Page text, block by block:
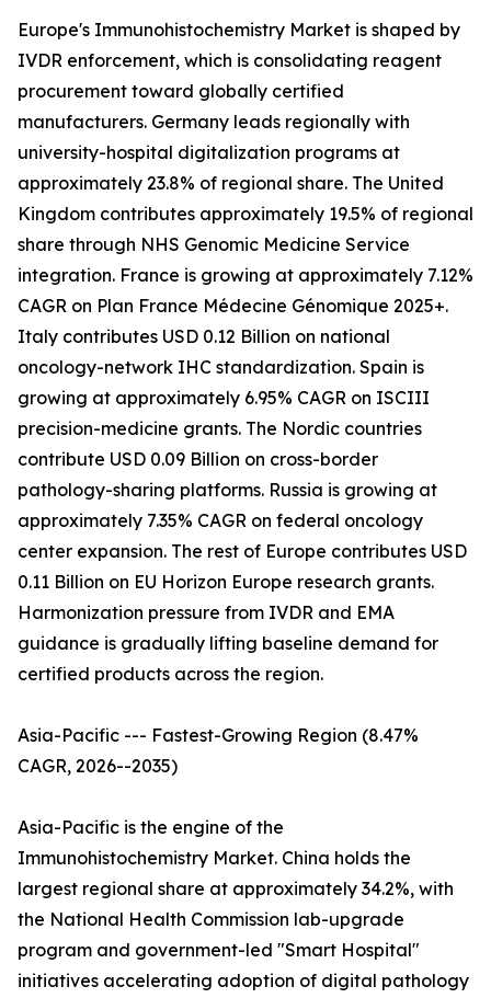
Europe's Immunohistochemistry Market is shaped by
IVDR enforcement, which is consolidating reagent
procurement toward globally certified
manufacturers. Germany leads regionally with
university-hospital digitalization programs at
approximately 23.8% of regional share. The United
Kingdom contributes approximately 19.5% of regional
share through NHS Genomic Medicine Service
integration. France is growing at approximately 7.12%
CAGR on Plan France Médecine Génomique 2025+.
Italy contributes USD 0.12 Billion on national
oncology-network IHC standardization. Spain is
growing at approximately 6.95% CAGR on ISCIII
precision-medicine grants. The Nordic countries
contribute USD 0.09 Billion on cross-border
pathology-sharing platforms. Russia is growing at
approximately 7.35% CAGR on federal oncology
center expansion. The rest of Europe contributes USD
0.11 Billion on EU Horizon Europe research grants.
Harmonization pressure from IVDR and EMA
guidance is gradually lifting baseline demand for
certified products across the region.
Asia-Pacific --- Fastest-Growing Region (8.47%
CAGR, 2026--2035)
Asia-Pacific is the engine of the
Immunohistochemistry Market. China holds the
largest regional share at approximately 34.2%, with
the National Health Commission lab-upgrade
program and government-led "Smart Hospital"
initiatives accelerating adoption of digital pathology